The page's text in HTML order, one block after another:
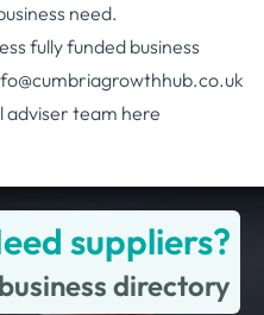
need.
fully funded business
adviser team here
suppliers?
directory